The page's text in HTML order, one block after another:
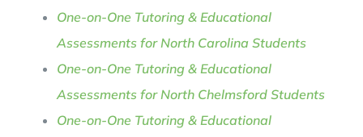
One-on-One Tutoring & Educational
Assessments for North Carolina Students
One-on-One Tutoring & Educational
Assessments for North Chelmsford Students
One-on-One Tutoring & Educational